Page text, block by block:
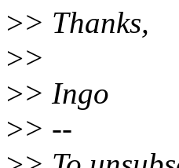
>> Thanks,
>>
>> Ingo
>> --